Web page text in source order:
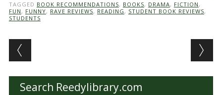
TAGGED BOOK RECOMMENDATIONS, BOOKS, DRAMA, FICTION ,
FUN , FUNNY, RAVE REVIEWS, READING , STUDENT BOOK REVIEWS,
STUDENTS
Post navigation
Search Reedylibrary.com